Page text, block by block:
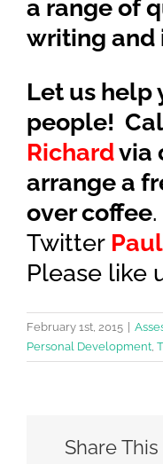
a range of
writing and
Let us help
people!
Richardvia
arrange a
over coffee
Twitter
Please like
February 1st, 2015 |
Personal Development
Share